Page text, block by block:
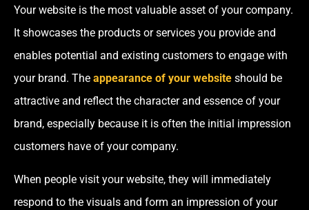
Your website is the most valuable asset of your company.
It showcases the products or services you provide and
enables potential and existing customers to engage with
your brand. The appearance of your website should be
attractive and reflect the character and essence of your
brand, especially because it is often the initial impression
customers have of your company.
When people visit your website, they will immediately
respond to the visuals and form an impression of your